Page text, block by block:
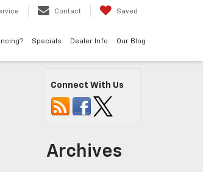
Contact Saved
Specials Dealer Info Our Blog
Connect With Us
Archives